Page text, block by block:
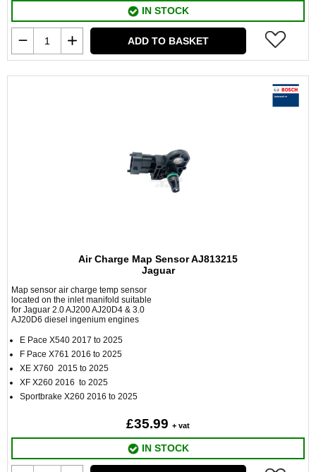
IN STOCK
ADD TO BASKET
Air Charge Map Sensor AJ813215
Jaguar
Map sensor air charge temp sensor
located on the inlet manifold suitable
for Jaguar 2.0 AJ200 AJ20D4 & 3.0
AJ20D6 diesel ingenium engines
E Pace X540 2017 to 2025
F Pace X761 2016 to 2025
XE X760 2015 to 2025
XF X260 2016 to 2025
Sportbrake X260 2016 to 2025
£35.99 + vat
IN STOCK